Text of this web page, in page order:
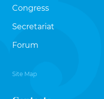
Congress
Secretariat
Forum
Site Map